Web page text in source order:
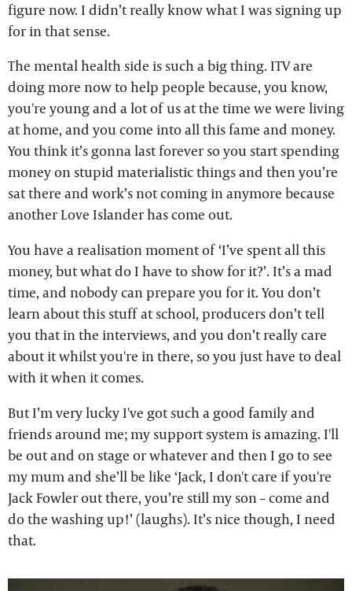
figure now. I didn’t really know what I was signing up
for in that sense.
The mental health side is such a big thing. ITV are
doing more now to help people because, you know,
you're young and a lot of us at the time we were living
at home, and you come into all this fame and money.
You think it’s gonna last forever so you start spending
money on stupid materialistic things and then you’re
sat there and work’s not coming in anymore because
another Love Islander has come out.
You have a realisation moment of ‘I’ve spent all this
money, but what do I have to show for it?’. It’s a mad
time, and nobody can prepare you for it. You don’t
learn about this stuff at school, producers don’t tell
you that in the interviews, and you don’t really care
about it whilst you're in there, so you just have to deal
with it when it comes.
But I’m very lucky I've got such a good family and
friends around me; my support system is amazing. I'll
be out and on stage or whatever and then I go to see
my mum and she’ll be like ‘Jack, I don't care if you're
Jack Fowler out there, you’re still my son – come and
do the washing up!’ (laughs). It’s nice though, I need
that.